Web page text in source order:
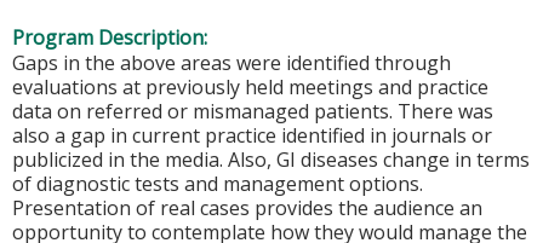
Program Description:
Gaps in the above areas were identified through
evaluations at previously held meetings and practice
data on referred or mismanaged patients. There was
also a gap in current practice identified in journals or
publicized in the media. Also, GI diseases change in terms
of diagnostic tests and management options.
Presentation of real cases provides the audience an
opportunity to contemplate how they would manage the